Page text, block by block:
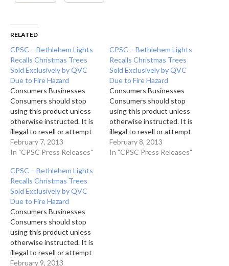
RELATED
CPSC – Bethlehem Lights
Recalls Christmas Trees
Sold Exclusively by QVC
Due to Fire Hazard
Consumers Businesses
Consumers should stop
using this product unless
otherwise instructed. It is
illegal to resell or attempt
to resell a recalled
consumer product. 1 of 2
the Ready Shape
Scottsdale Tree with Never
Fail Lights base can
overheat 2 of 2 photos
Bethlehem Lights…
February 7, 2013
In "CPSC Press Releases"
CPSC – Bethlehem Lights
Recalls Christmas Trees
Sold Exclusively by QVC
Due to Fire Hazard
Consumers Businesses
Consumers should stop
using this product unless
otherwise instructed. It is
illegal to resell or attempt
to resell a recalled
consumer product. 1 of 2
February 8, 2013
In "CPSC Press Releases"
CPSC – Bethlehem Lights
Recalls Christmas Trees
Sold Exclusively by QVC
Due to Fire Hazard
Consumers Businesses
Consumers should stop
using this product unless
otherwise instructed. It is
illegal to resell or attempt
to resell a recalled
February 9, 2013